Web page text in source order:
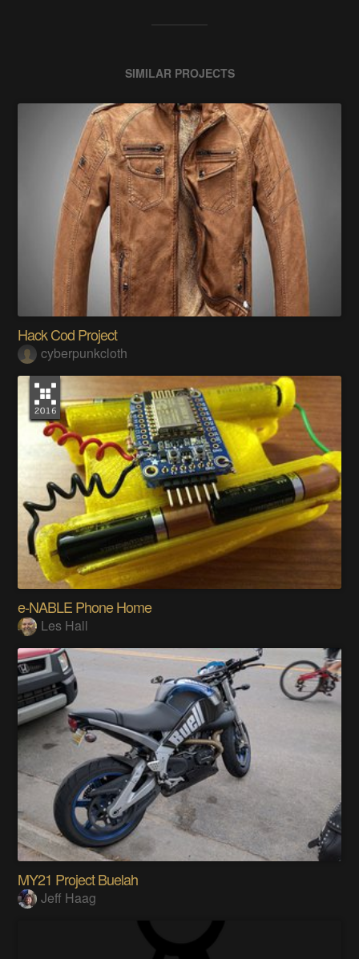
SIMILAR PROJECTS
Hack Cod Project
cyberpunkcloth
e-NABLE Phone Home
Les Hall
MY21 Project Buelah
Jeff Haag